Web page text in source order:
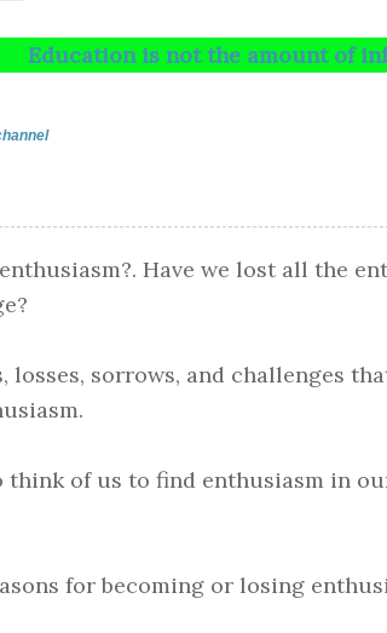
is not the amount of
Have we lost all the
losses, sorrows, and challenges
of us to find enthusiasm in
for becoming or losing